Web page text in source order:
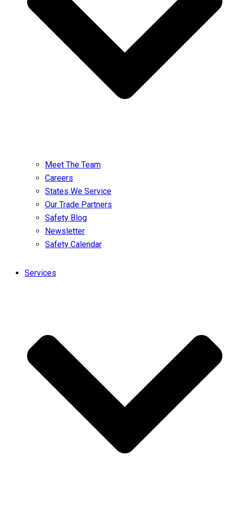
Meet The Team
Careers
States We Service
Our Trade Partners
Safety Blog
Newsletter
Safety Calendar
Services